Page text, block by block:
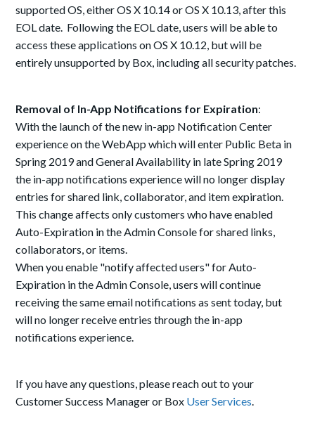
supported OS, either OS X 10.14 or OS X 10.13, after this
EOL date. Following the EOL date, users will be able to
access these applications on OS X 10.12, but will be
entirely unsupported by Box, including all security patches.
Removal of In-App Notifications for Expiration:
With the launch of the new in-app Notification Center
experience on the WebApp which will enter Public Beta in
Spring 2019 and General Availability in late Spring 2019
the in-app notifications experience will no longer display
entries for shared link, collaborator, and item expiration.
This change affects only customers who have enabled
Auto-Expiration in the Admin Console for shared links,
collaborators, or items.
When you enable "notify affected users" for Auto-
Expiration in the Admin Console, users will continue
receiving the same email notifications as sent today, but
will no longer receive entries through the in-app
notifications experience.
If you have any questions, please reach out to your
Customer Success Manager or Box User Services.